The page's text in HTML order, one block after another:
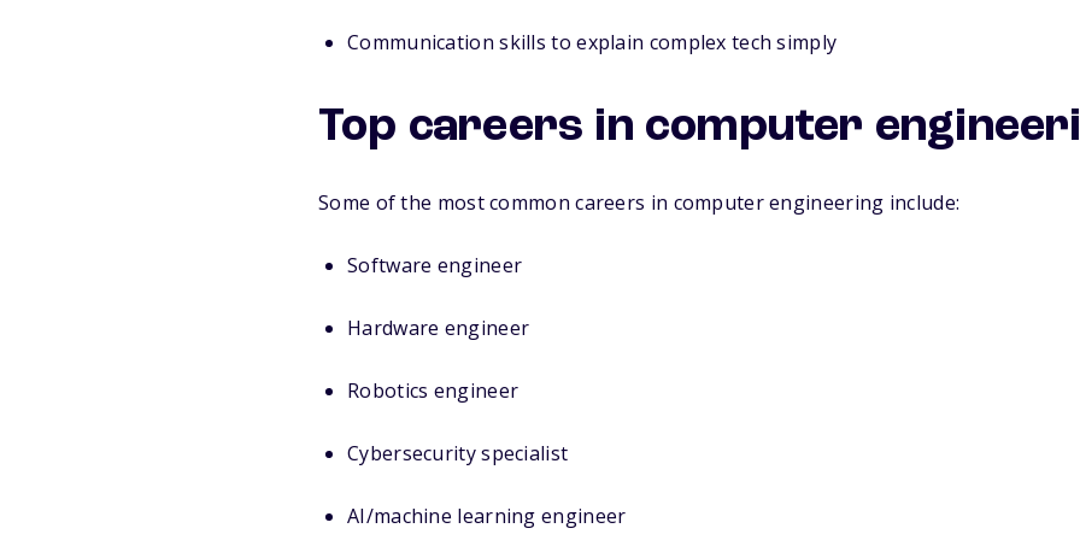
Communication skills to explain complex tech simply
Top careers in computer
Some of the most common careers in computer engineering include:
Software engineer
Hardware engineer
Robotics engineer
Cybersecurity specialist
AI/machine learning engineer